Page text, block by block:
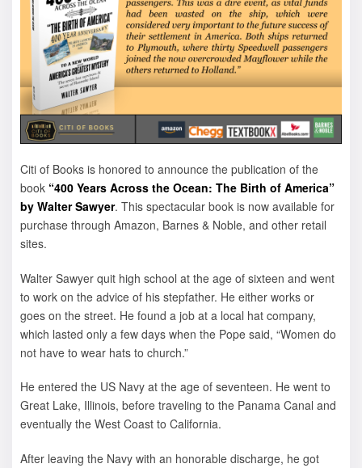
Citi of Books is honored to announce the publication of the
book “400 Years Across the Ocean: The Birth of America”
by Walter Sawyer. This spectacular book is now available for
purchase through Amazon, Barnes & Noble, and other retail
sites.
Walter Sawyer quit high school at the age of sixteen and went
to work on the advice of his stepfather. He either works or
goes on the street. He found a job at a local hat company,
which lasted only a few days when the Pope said, “Women do
not have to wear hats to church.”
He entered the US Navy at the age of seventeen. He went to
Great Lake, Illinois, before traveling to the Panama Canal and
eventually the West Coast to California.
After leaving the Navy with an honorable discharge, he got